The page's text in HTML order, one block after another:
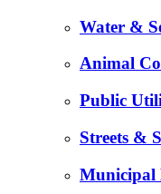
Water &
Animal
Public
Streets &
Municipal